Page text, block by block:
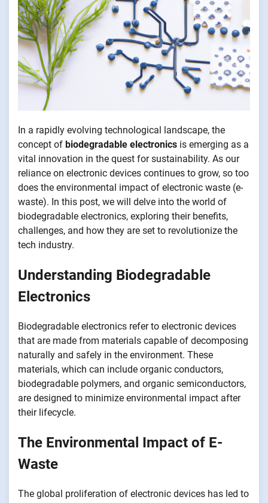
In a rapidly evolving technological landscape, the
concept of biodegradable electronics is emerging as a
vital innovation in the quest for sustainability. As our
reliance on electronic devices continues to grow, so too
does the environmental impact of electronic waste (e-
waste). In this post, we will delve into the world of
biodegradable electronics, exploring their benefits,
challenges, and how they are set to revolutionize the
tech industry.
Understanding Biodegradable
Electronics
Biodegradable electronics refer to electronic devices
that are made from materials capable of decomposing
naturally and safely in the environment. These
materials, which can include organic conductors,
biodegradable polymers, and organic semiconductors,
are designed to minimize environmental impact after
their lifecycle.
The Environmental Impact of E-
Waste
The global proliferation of electronic devices has led to